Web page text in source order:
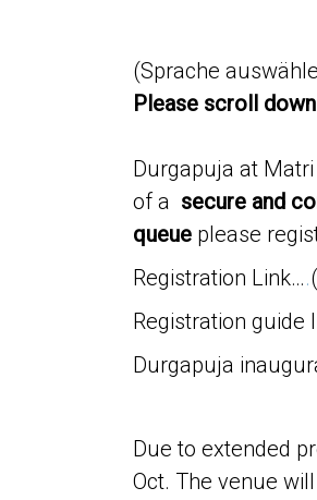
(Sprache
Please scroll
Durgapuja at
of a secure and
queue please
Registration Link….
Registration guide
Durgapuja
Due to extended
Oct. The venue